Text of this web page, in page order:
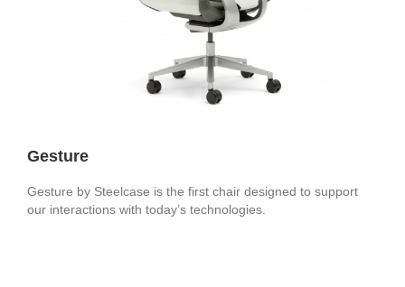
Gesture
Gesture by Steelcase is the first chair designed to support
our interactions with today’s technologies.